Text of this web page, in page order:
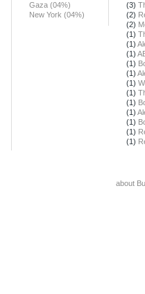
Gaza (04%)
New York (04%)
(3)
(2)
(2)
(1)
(1)
(1)
(1)
(1)
(1)
(1)
(1)
(1)
(1)
(1)
(1)
about